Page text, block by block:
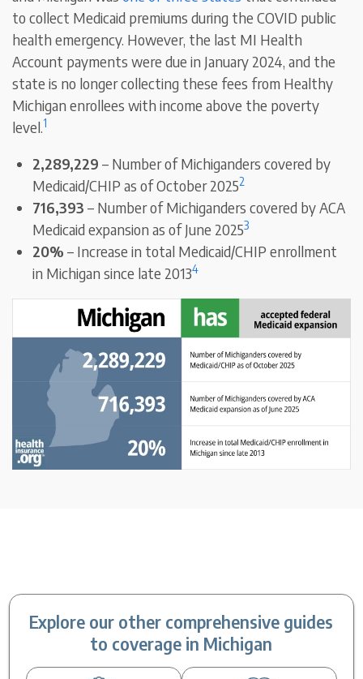
to collect Medicaid premiums during the COVID public
health emergency. However, the last MI Health
Account payments were due in January 2024, and the
state is no longer collecting these fees from Healthy
Michigan enrollees with income above the poverty
level.1
2,289,229 – Number of Michiganders covered by
Medicaid/CHIP as of October 20252
716,393 – Number of Michiganders covered by ACA
Medicaid expansion as of June 20253
20% – Increase in total Medicaid/CHIP enrollment
in Michigan since late 20134
Explore our other comprehensive guides
to coverage in Michigan